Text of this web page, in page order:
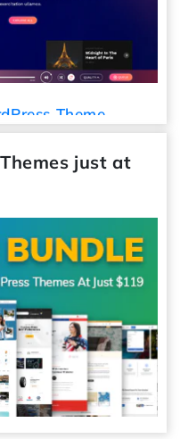
Theme
just at